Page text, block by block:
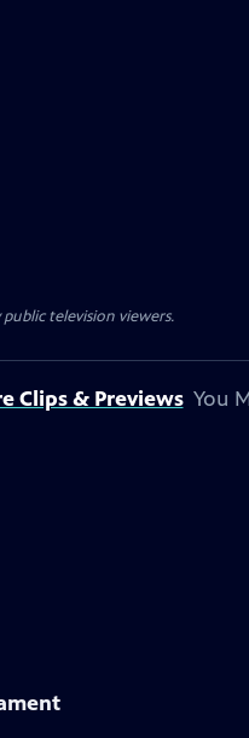
television viewers.
Clips & Previews You